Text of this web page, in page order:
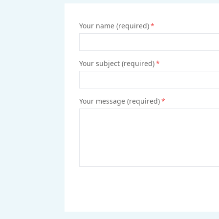
Your name (required)*
Your subject (required)*
Your message (required)*